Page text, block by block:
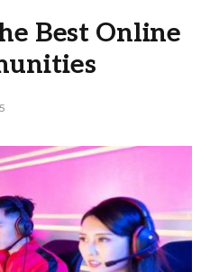
Best Online